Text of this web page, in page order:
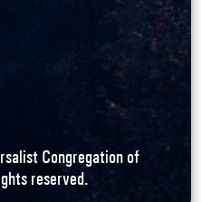
Congregation of
reserved.